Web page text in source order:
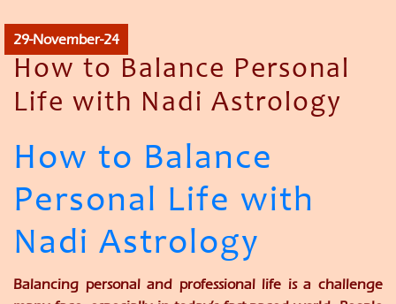
29-November-24
How to Balance Personal
Life with Nadi Astrology
How to Balance
Personal Life with
Nadi Astrology
Balancing personal and professional life is a challenge